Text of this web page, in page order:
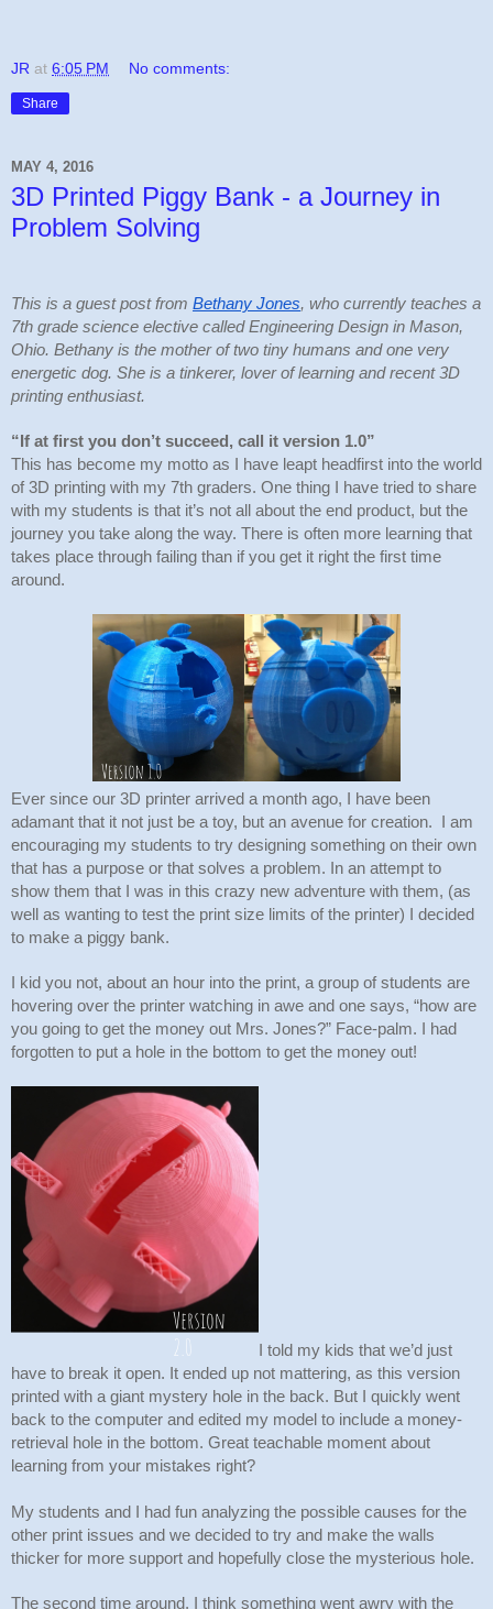
JR at 6:05 PM No comments:
Share
MAY 4, 2016
3D Printed Piggy Bank - a Journey in
Problem Solving
This is a guest post from Bethany Jones, who currently teaches a
7th grade science elective called Engineering Design in Mason,
Ohio. Bethany is the mother of two tiny humans and one very
energetic dog. She is a tinkerer, lover of learning and recent 3D
printing enthusiast.
“If at first you don’t succeed, call it version 1.0”
This has become my motto as I have leapt headfirst into the world
of 3D printing with my 7th graders. One thing I have tried to share
with my students is that it’s not all about the end product, but the
journey you take along the way. There is often more learning that
takes place through failing than if you get it right the first time
around.
Ever since our 3D printer arrived a month ago, I have been
adamant that it not just be a toy, but an avenue for creation.  I am
encouraging my students to try designing something on their own
that has a purpose or that solves a problem. In an attempt to
show them that I was in this crazy new adventure with them, (as
well as wanting to test the print size limits of the printer) I decided
to make a piggy bank.
I kid you not, about an hour into the print, a group of students are
hovering over the printer watching in awe and one says, “how are
you going to get the money out Mrs. Jones?” Face-palm. I had
forgotten to put a hole in the bottom to get the money out!
I told my kids that we’d just
have to break it open. It ended up not mattering, as this version
printed with a giant mystery hole in the back. But I quickly went
back to the computer and edited my model to include a money-
retrieval hole in the bottom. Great teachable moment about
learning from your mistakes right?
My students and I had fun analyzing the possible causes for the
other print issues and we decided to try and make the walls
thicker for more support and hopefully close the mysterious hole.
The second time around, I think something went awry with the